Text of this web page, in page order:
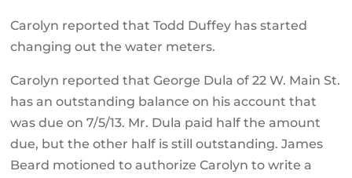
Carolyn reported that Todd Duffey has started
changing out the water meters.
Carolyn reported that George Dula of 22 W. Main St.
has an outstanding balance on his account that
was due on 7/5/13. Mr. Dula paid half the amount
due, but the other half is still outstanding. James
Beard motioned to authorize Carolyn to write a